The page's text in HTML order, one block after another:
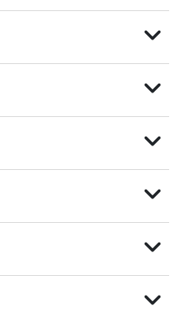
expand_more
expand_more
expand_more
expand_more
expand_more
expand_more